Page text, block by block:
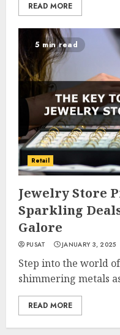
READ MORE
5 min read
Retail
Jewelry Store
Sparkling
Galore
PUSAT JANUARY 3, 2025
Step into the world
shimmering metals
READ MORE